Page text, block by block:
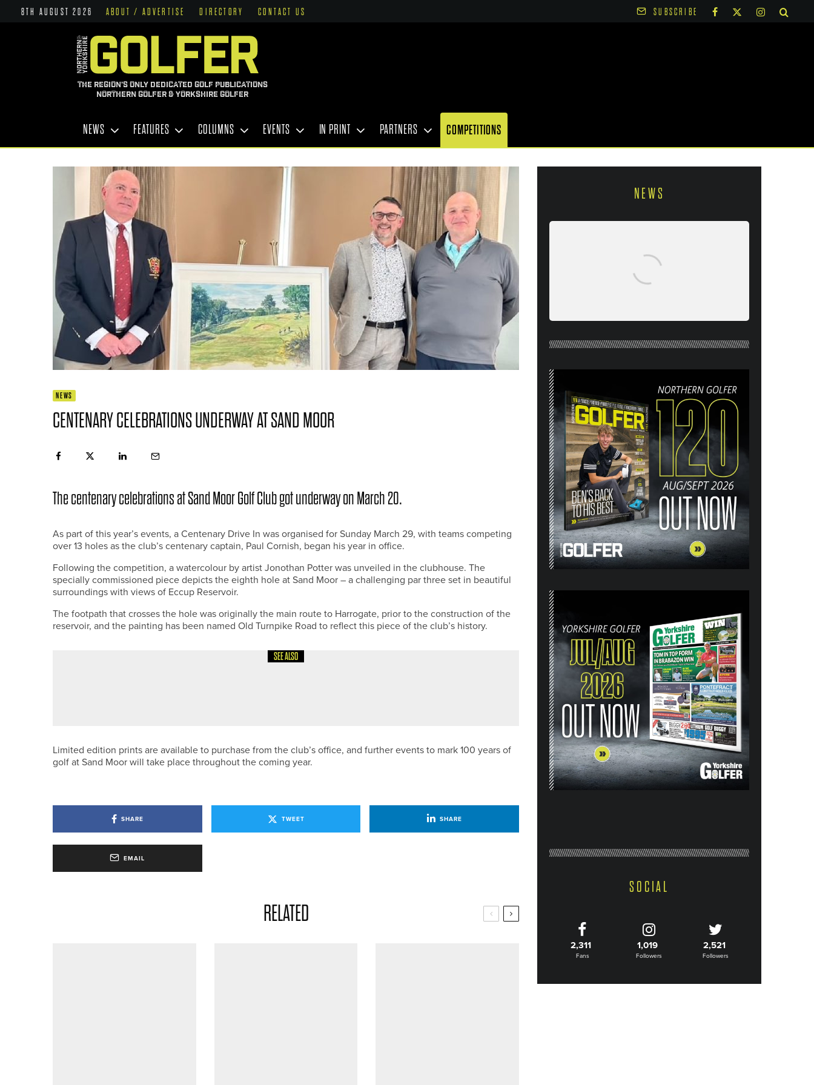
8TH AUGUST 2026 ABOUT / ADVERTISE DIRECTORY CONTACT US SUBSCRIBE
THE REGION'S ONLY DEDICATED GOLF PUBLICATIONS
NORTHERN GOLFER & YORKSHIRE GOLFER
NEWS FEATURES COLUMNS EVENTS IN PRINT PARTNERS COMPETITIONS
NEWS
CENTENARY CELEBRATIONS UNDERWAY AT SAND MOOR
The centenary celebrations at Sand Moor Golf Club got underway on March 20.
As part of this year’s events, a Centenary Drive In was organised for Sunday March 29, with teams competing
over 13 holes as the club’s centenary captain, Paul Cornish, began his year in office.
Following the competition, a watercolour by artist Jonothan Potter was unveiled in the clubhouse. The
specially commissioned piece depicts the eighth hole at Sand Moor – a challenging par three set in beautiful
surroundings with views of Eccup Reservoir.
The footpath that crosses the hole was originally the main route to Harrogate, prior to the construction of the
reservoir, and the painting has been named Old Turnpike Road to reflect this piece of the club’s history.
SEE ALSO
Limited edition prints are available to purchase from the club’s office, and further events to mark 100 years of
golf at Sand Moor will take place throughout the coming year.
SHARE TWEET SHARE
EMAIL
RELATED
NEWS
26) OUT NOW
SOCIAL
2,311
Fans
1,019
Followers
2,521
Followers